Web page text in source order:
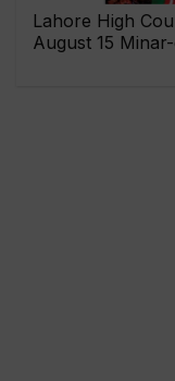
Lahore High
August 15